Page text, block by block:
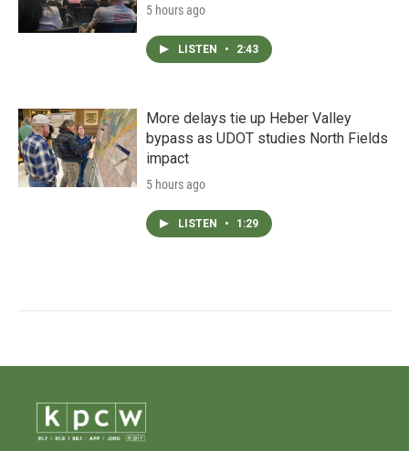
5 hours ago
LISTEN • 2:43
More delays tie up Heber Valley
bypass as UDOT studies North Fields
impact
5 hours ago
LISTEN • 1:29